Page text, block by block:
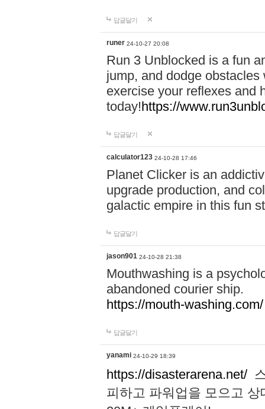
답글달기
runer 24-10-27 20:08
Run 3 Unblocked is a fun
jump, and dodge
exercise your reflexes and
today!https://
답글달기
calculator123 24-10-28 17:46
Planet Clicker is an
upgrade production, and
galactic empire in this fun
답글달기
jason901 24-10-28 21:38
Mouthwashing is a
abandoned courier ship.
https://mouth-washing.com/
답글달기
yanami 24-10-29 18:39
https://disasterarena.net/
피하고 파워업을 모으고